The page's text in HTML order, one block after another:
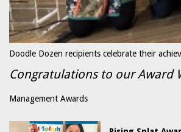
Doodle Dozen recipients celebrate their
Congratulations to our Award
Management Awards